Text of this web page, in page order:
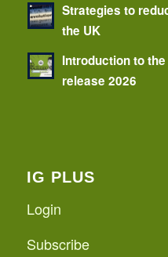
Strategies to
the UK
Introduction to
release 2026
IG PLUS
Login
Subscribe